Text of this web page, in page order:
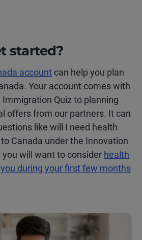
started?
account can help you plan
Your account comes with
Quiz to planning
offers from our partners. It can
like will I need health
Canada under the Innovation
you will want to consider health
during your first few months